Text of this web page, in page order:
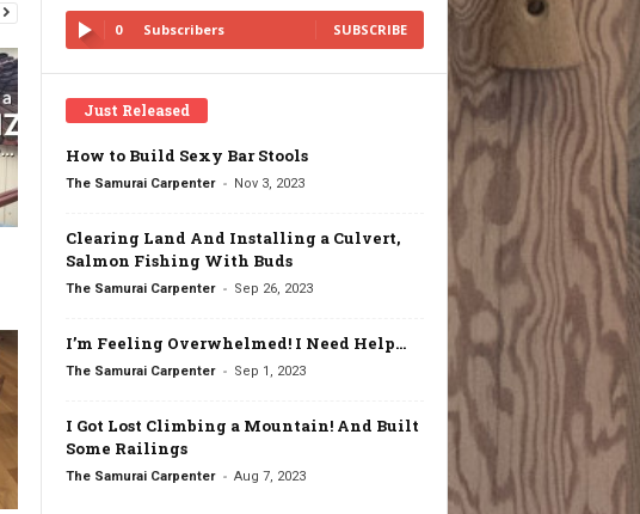
0 Subscribers SUBSCRIBE
Just Released
How to Build Sexy Bar Stools
The Samurai Carpenter - Nov 3, 2023
Clearing Land And Installing a Culvert,
Salmon Fishing With Buds
The Samurai Carpenter - Sep 26, 2023
I’m Feeling Overwhelmed! I Need Help…
The Samurai Carpenter - Sep 1, 2023
I Got Lost Climbing a Mountain! And Built
Some Railings
The Samurai Carpenter - Aug 7, 2023